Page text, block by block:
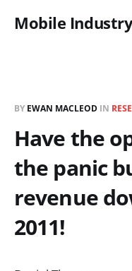
Mobile
BY EWAN MACLEOD IN
Have the
the panic
revenue
2011!